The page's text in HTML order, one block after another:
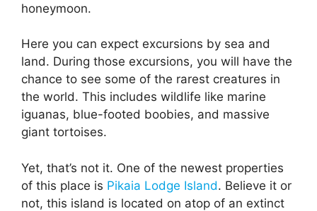
honeymoon.
Here you can expect excursions by sea and
land. During those excursions, you will have the
chance to see some of the rarest creatures in
the world. This includes wildlife like marine
iguanas, blue-footed boobies, and massive
giant tortoises.
Yet, that’s not it. One of the newest properties
of this place is Pikaia Lodge Island. Believe it or
not, this island is located on atop of an extinct